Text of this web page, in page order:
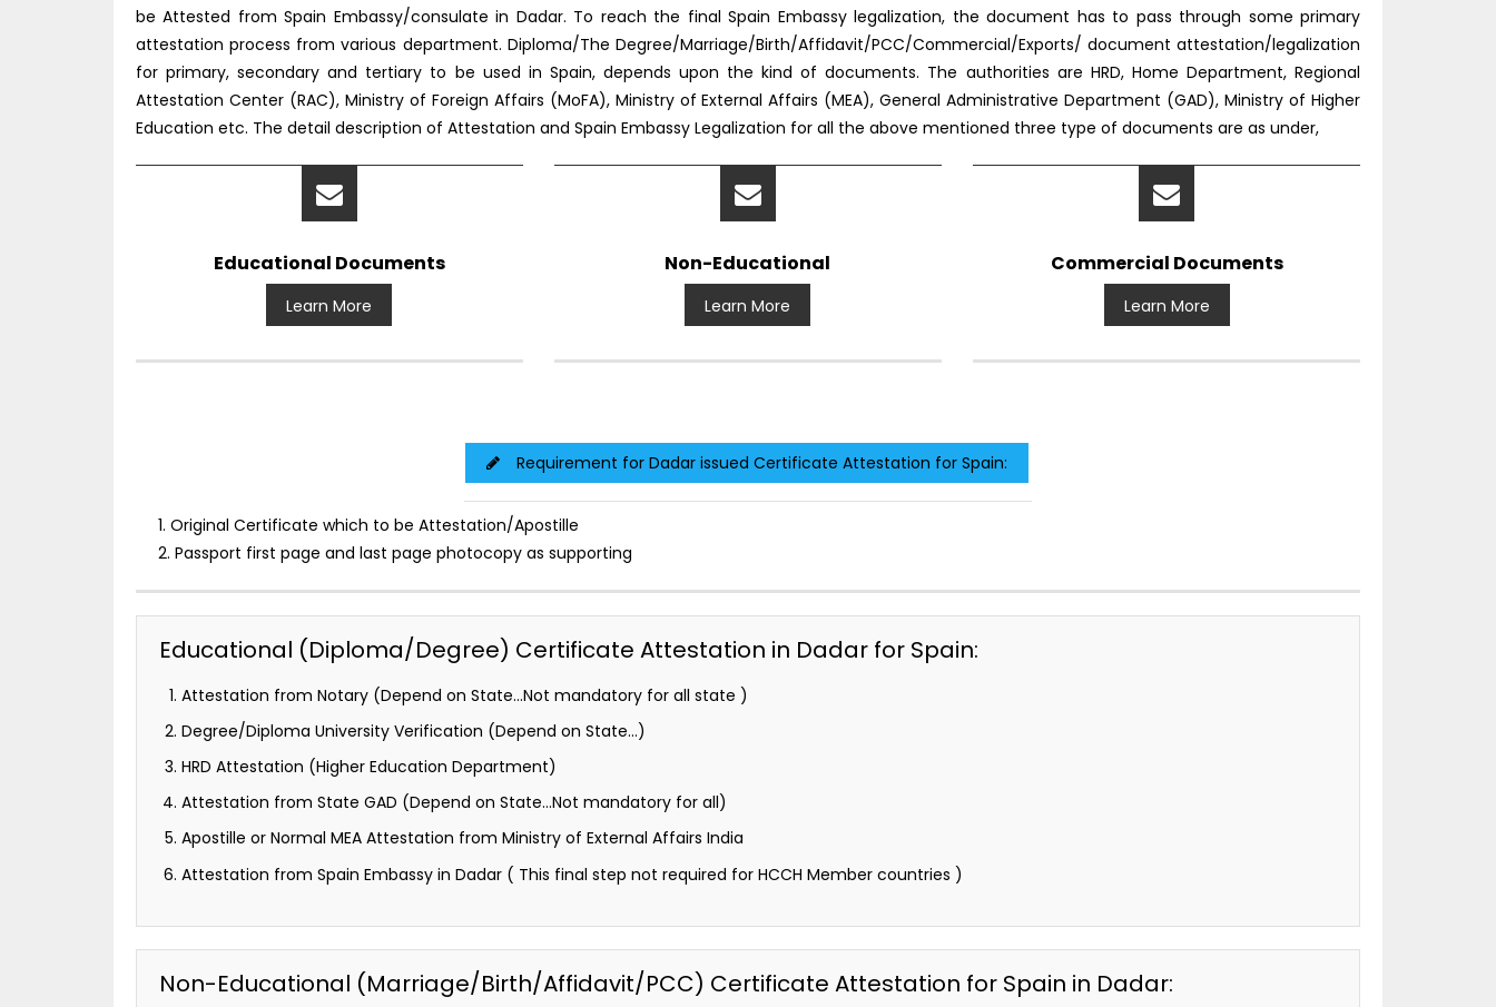
be Attested from Spain Embassy/consulate in Dadar. To reach the final Spain Embassy legalization, the document has to pass through some primary
attestation process from various department. Diploma/The Degree/Marriage/Birth/Affidavit/PCC/Commercial/Exports/ document attestation/legalization
for primary, secondary and tertiary to be used in Spain, depends upon the kind of documents. The authorities are HRD, Home Department, Regional
Attestation Center (RAC), Ministry of Foreign Affairs (MoFA), Ministry of External Affairs (MEA), General Administrative Department (GAD), Ministry of Higher
Education etc. The detail description of Attestation and Spain Embassy Legalization for all the above mentioned three type of documents are as under,
Educational Documents
Learn More
Non-Educational
Learn More
Commercial Documents
Learn More
Requirement for Dadar issued Certificate Attestation for Spain:
1. Original Certificate which to be Attestation/Apostille
2. Passport first page and last page photocopy as supporting
Educational (Diploma/Degree) Certificate Attestation in Dadar for Spain:
Attestation from Notary (Depend on State…Not mandatory for all state )
Degree/Diploma University Verification (Depend on State…)
HRD Attestation (Higher Education Department)
Attestation from State GAD (Depend on State…Not mandatory for all)
Apostille or Normal MEA Attestation from Ministry of External Affairs India
Attestation from Spain Embassy in Dadar ( This final step not required for HCCH Member countries )
Non-Educational (Marriage/Birth/Affidavit/PCC) Certificate Attestation for Spain in Dadar: